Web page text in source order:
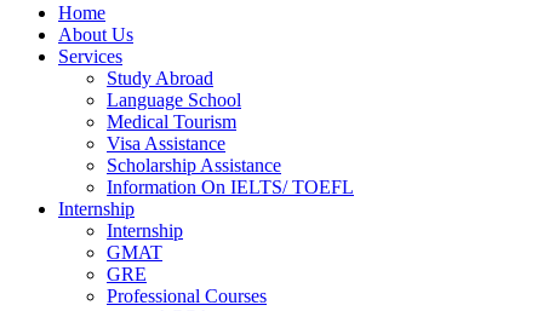
Home
About Us
Services
Study Abroad
Language School
Medical Tourism
Visa Assistance
Scholarship Assistance
Information On IELTS/ TOEFL
Internship
Internship
GMAT
GRE
Professional Courses